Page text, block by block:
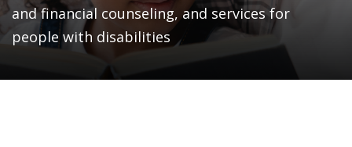
and financial counseling, and services for
people with disabilities